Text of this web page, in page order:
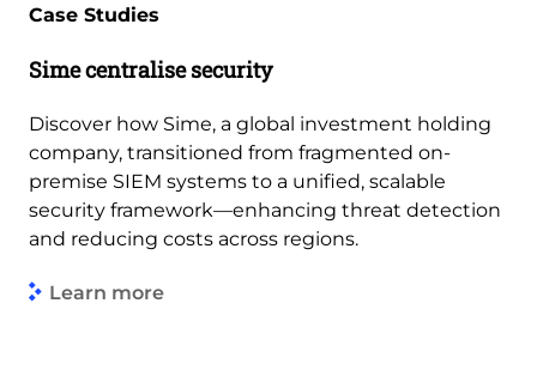
Case Studies
Sime centralise security
Discover how Sime, a global investment holding
company, transitioned from fragmented on-
premise SIEM systems to a unified, scalable
security framework—enhancing threat detection
and reducing costs across regions.
Learn more